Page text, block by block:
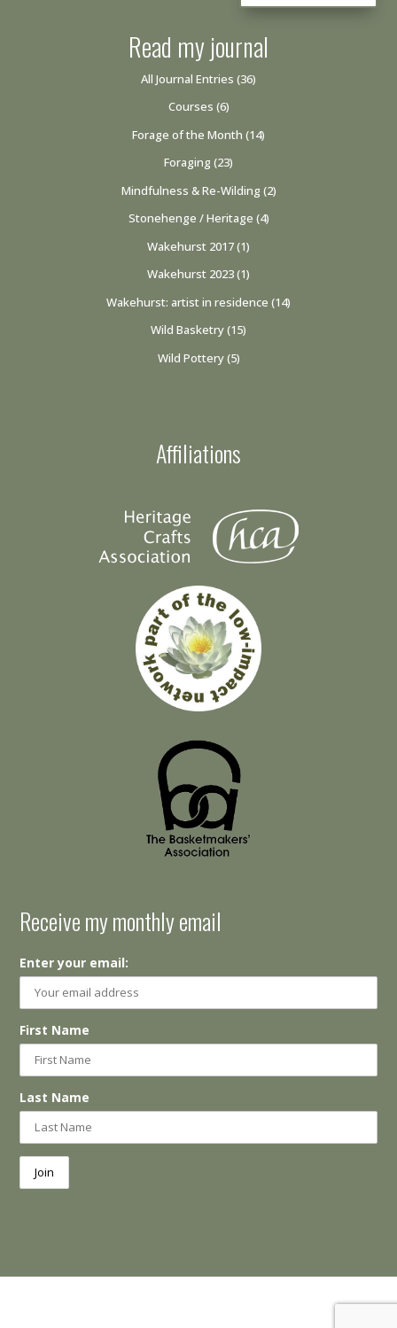
Read my journal
All Journal Entries (36)
Courses (6)
Forage of the Month (14)
Foraging (23)
Mindfulness & Re-Wilding (2)
Stonehenge / Heritage (4)
Wakehurst 2017(1)
Wakehurst 2023(1)
Wakehurst: artist in residence (14)
Wild Basketry(15)
Wild Pottery(5)
Affiliations
Receive my monthly email
Enter your email:
First Name
Last Name